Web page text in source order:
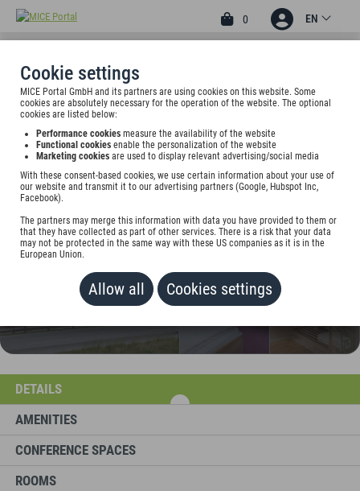
Cookie settings
MICE Portal GmbH and its partners are using cookies on this website. Some
cookies are absolutely necessary for the operation of the website. The optional
cookies are listed below:
Performance cookies measure the availability of the website
Functional cookies enable the personalization of the website
Marketing cookies are used to display relevant advertising/social media
With these consent-based cookies, we use certain information about your use of
our website and transmit it to our advertising partners (Google, Hubspot Inc,
Facebook).
The partners may merge this information with data you have provided to them or
that they have collected as part of other services. There is a risk that your data
may not be protected in the same way with these US companies as it is in the
European Union.
Allow all Cookies settings
0 EN
4
DEVA HOTEL DER
ALPENHOF
Osterhofen 1, 83735 Bayrischzell, Germany
Rate on request
ADD TO WALLET
DETAILS
AMENITIES
CONFERENCE SPACES
ROOMS